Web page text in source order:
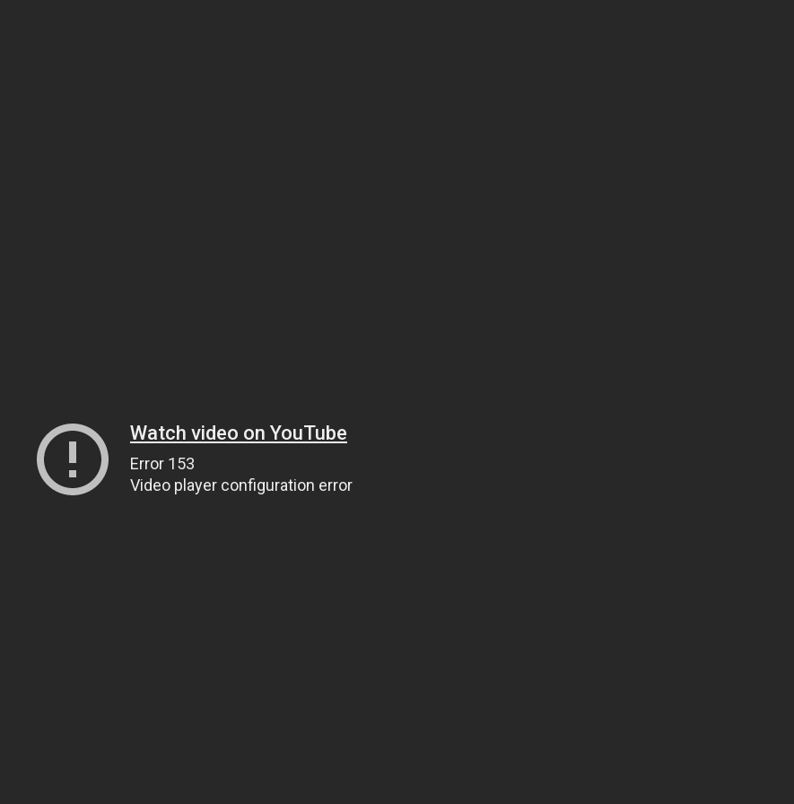
Watch video on YouTube
Error 153
Video player configuration error